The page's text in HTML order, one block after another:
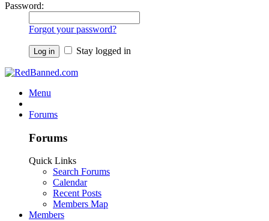
Password:
Forgot your password?
Stay logged in
Menu
Forums
Forums
Quick Links
Search Forums
Calendar
Recent Posts
Members Map
Members